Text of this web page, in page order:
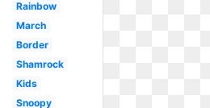
Rainbow
March
Border
Shamrock
Kids
Snoopy